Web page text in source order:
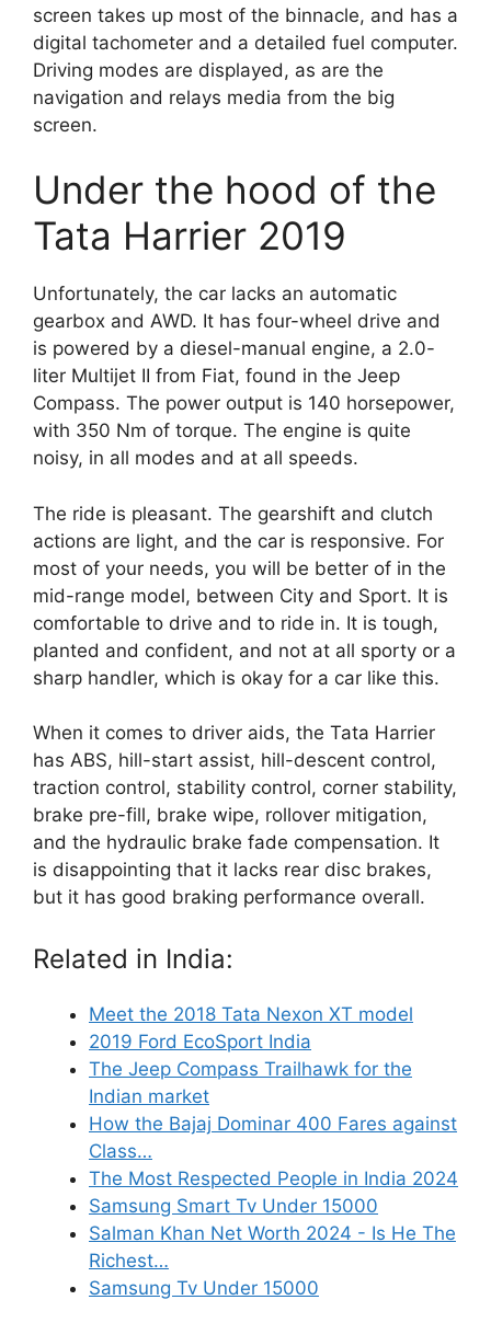
screen takes up most of the binnacle, and has a
digital tachometer and a detailed fuel computer.
Driving modes are displayed, as are the
navigation and relays media from the big
screen.
Under the hood of the
Tata Harrier 2019
Unfortunately, the car lacks an automatic
gearbox and AWD. It has four-wheel drive and
is powered by a diesel-manual engine, a 2.0-
liter Multijet II from Fiat, found in the Jeep
Compass. The power output is 140 horsepower,
with 350 Nm of torque. The engine is quite
noisy, in all modes and at all speeds.
The ride is pleasant. The gearshift and clutch
actions are light, and the car is responsive. For
most of your needs, you will be better of in the
mid-range model, between City and Sport. It is
comfortable to drive and to ride in. It is tough,
planted and confident, and not at all sporty or a
sharp handler, which is okay for a car like this.
When it comes to driver aids, the Tata Harrier
has ABS, hill-start assist, hill-descent control,
traction control, stability control, corner stability,
brake pre-fill, brake wipe, rollover mitigation,
and the hydraulic brake fade compensation. It
is disappointing that it lacks rear disc brakes,
but it has good braking performance overall.
Related in India:
Meet the 2018 Tata Nexon XT model
2019 Ford EcoSport India
The Jeep Compass Trailhawk for the
Indian market
How the Bajaj Dominar 400 Fares against
Class…
The Most Respected People in India 2024
Samsung Smart Tv Under 15000
Salman Khan Net Worth 2024 - Is He The
Richest…
Samsung Tv Under 15000